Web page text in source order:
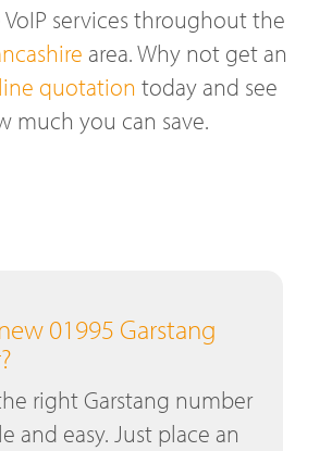
services throughout the
area. Why not get an
quotation today and see
much you can save.
01995 Garstang
right Garstang number
and easy. Just place an